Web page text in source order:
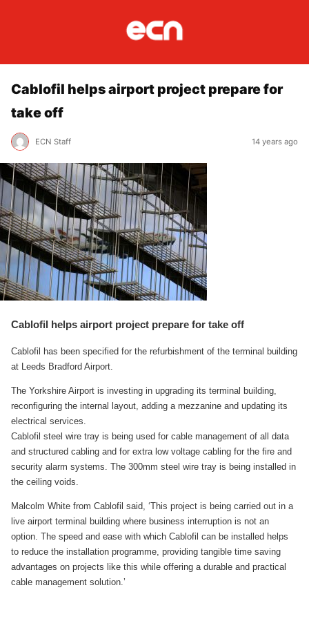
Cablofil helps airport project prepare for
take off
ECN Staff 14 years ago
Cablofil helps airport project prepare for take off
Cablofil has been specified for the refurbishment of the terminal building
at Leeds Bradford Airport.
The Yorkshire Airport is investing in upgrading its terminal building,
reconfiguring the internal layout, adding a mezzanine and updating its
electrical services.
Cablofil steel wire tray is being used for cable management of all data
and structured cabling and for extra low voltage cabling for the fire and
security alarm systems. The 300mm steel wire tray is being installed in
the ceiling voids.
Malcolm White from Cablofil said, ‘This project is being carried out in a
live airport terminal building where business interruption is not an
option. The speed and ease with which Cablofil can be installed helps
to reduce the installation programme, providing tangible time saving
advantages on projects like this while offering a durable and practical
cable management solution.’